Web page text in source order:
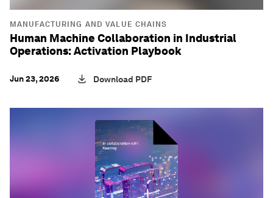
MANUFACTURING AND VALUE CHAINS
Human Machine Collaboration in Industrial
Operations: Activation Playbook
Jun 23, 2026 Download PDF